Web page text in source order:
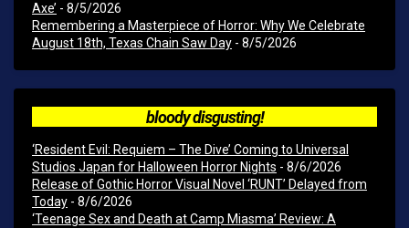
Axe’ - 8/5/2026
Remembering a Masterpiece of Horror: Why We Celebrate
August 18th, Texas Chain Saw Day - 8/5/2026
bloody disgusting!
‘Resident Evil: Requiem – The Dive’ Coming to Universal
Studios Japan for Halloween Horror Nights - 8/6/2026
Release of Gothic Horror Visual Novel ‘RUNT’ Delayed from
Today - 8/6/2026
‘Teenage Sex and Death at Camp Miasma’ Review: A